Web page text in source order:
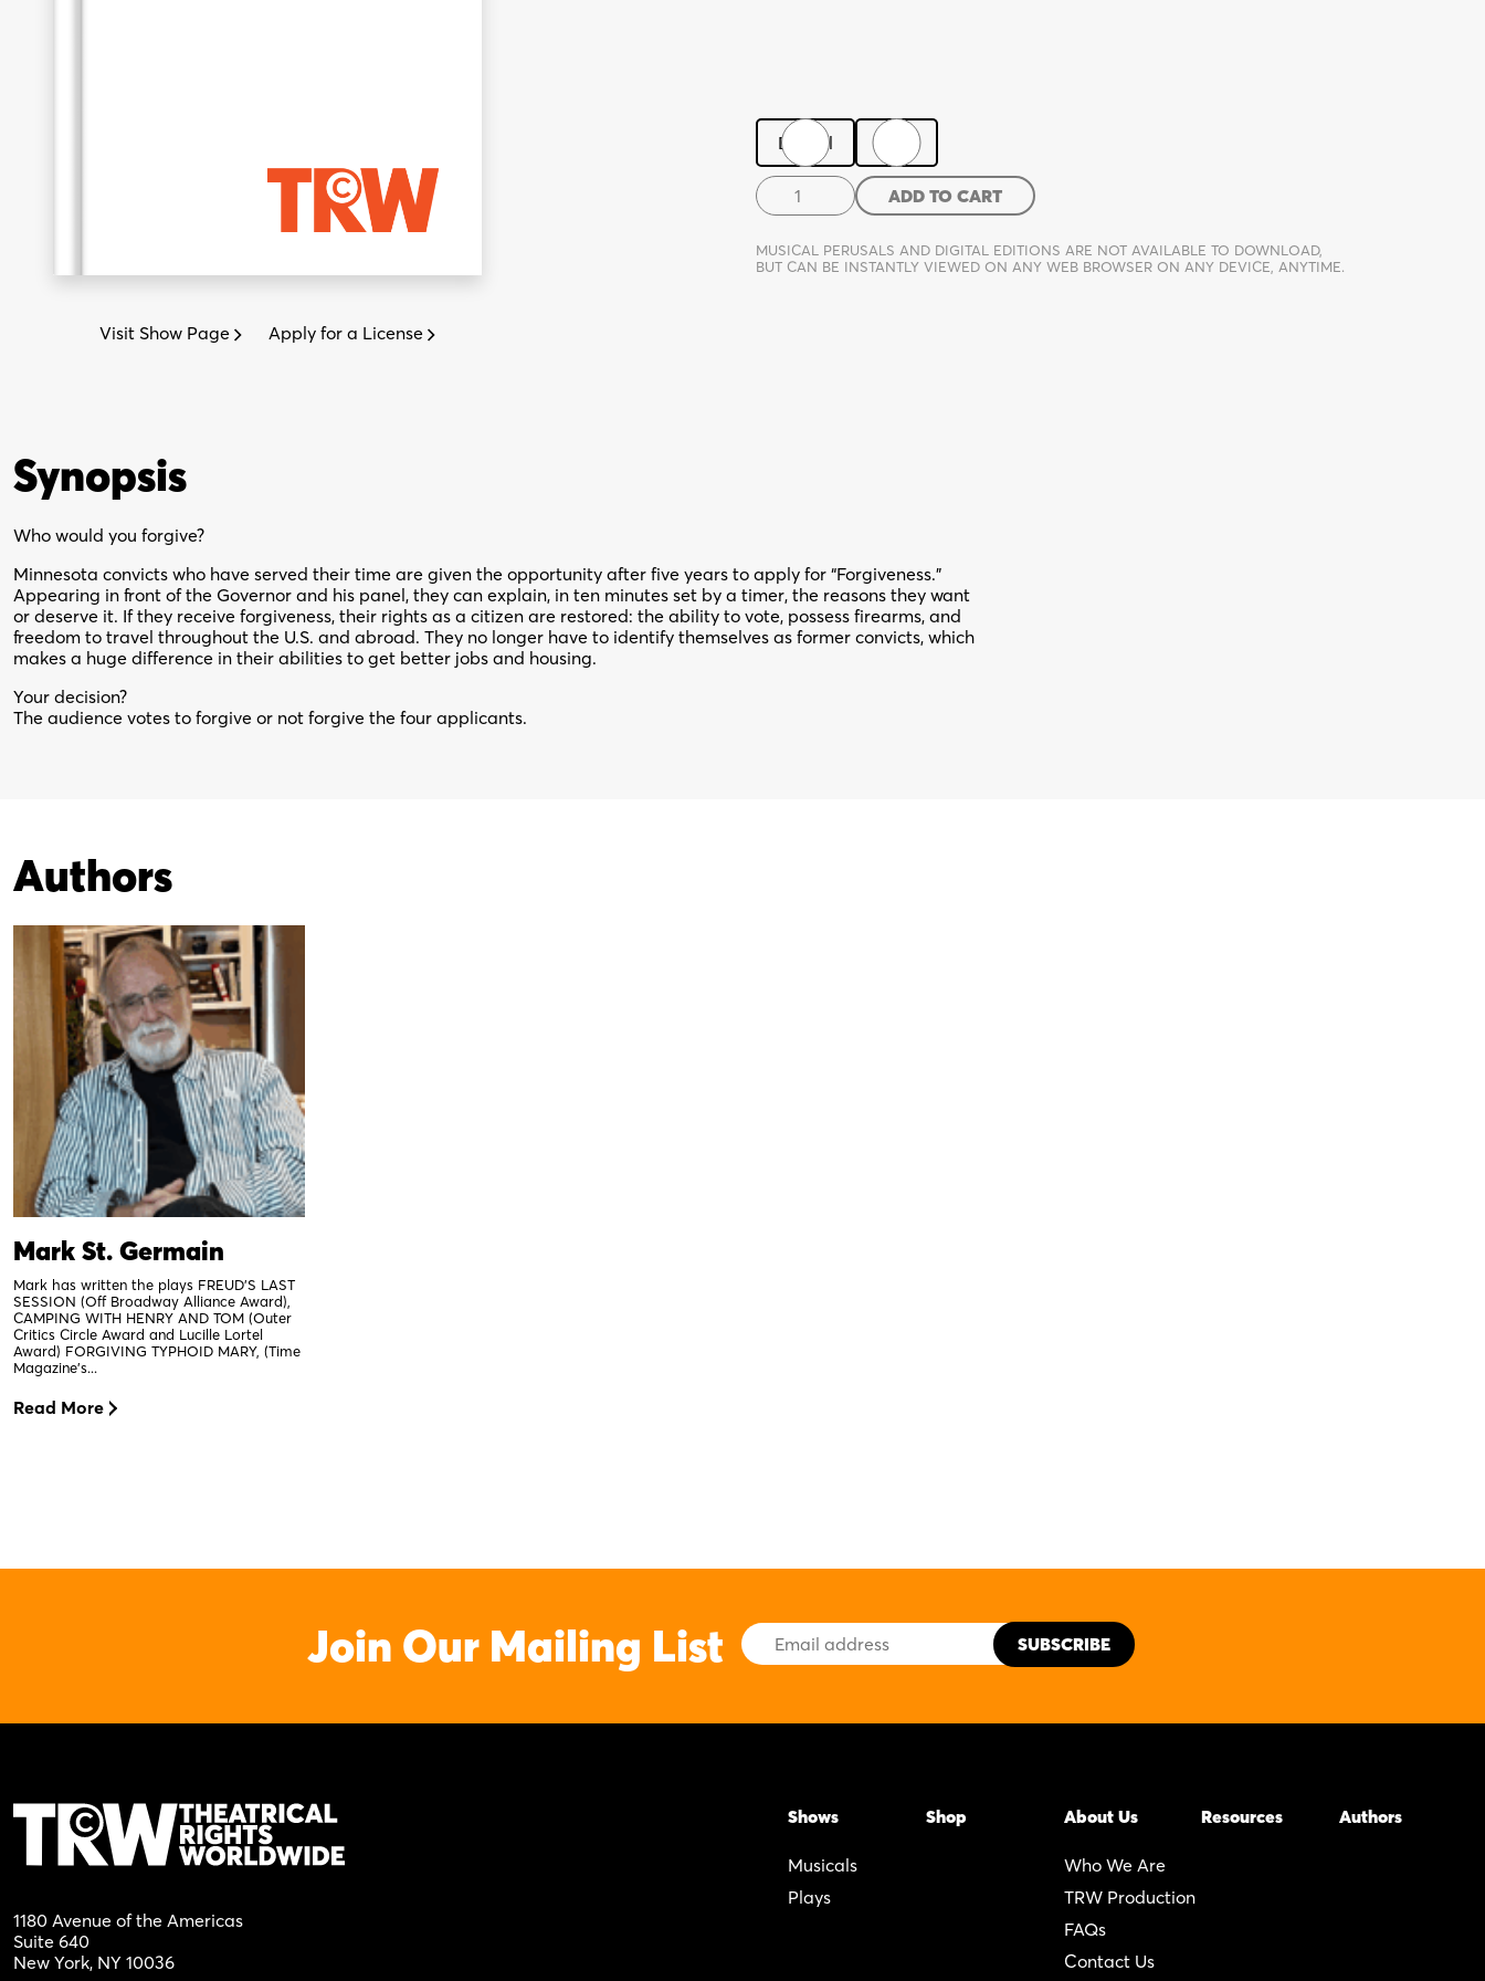
Visit Show Page Apply for a License
Digital
Forgiveness
quantity
ADD TO CART
MUSICAL PERUSALS AND DIGITAL EDITIONS ARE NOT AVAILABLE TO DOWNLOAD,
BUT CAN BE INSTANTLY VIEWED ON ANY WEB BROWSER ON ANY DEVICE, ANYTIME.
Synopsis
Who would you forgive?
Minnesota convicts who have served their time are given the opportunity after five years to apply for “Forgiveness.”
Appearing in front of the Governor and his panel, they can explain, in ten minutes set by a timer, the reasons they want
or deserve it. If they receive forgiveness, their rights as a citizen are restored: the ability to vote, possess firearms, and
freedom to travel throughout the U.S. and abroad. They no longer have to identify themselves as former convicts, which
makes a huge difference in their abilities to get better jobs and housing.
Your decision?
The audience votes to forgive or not forgive the four applicants.
Authors
Mark St. Germain
Mark has written the plays FREUD’S LAST
SESSION (Off Broadway Alliance Award),
CAMPING WITH HENRY AND TOM (Outer
Critics Circle Award and Lucille Lortel
Award) FORGIVING TYPHOID MARY, (Time
Magazine’s...
Read More
Join Our Mailing List
Email
Address
1180 Avenue of the Americas
Suite 640
New York, NY 10036
Shows
Musicals
Plays
Shop About Us
Who We Are
TRW Production
FAQs
Contact Us
Resources Authors